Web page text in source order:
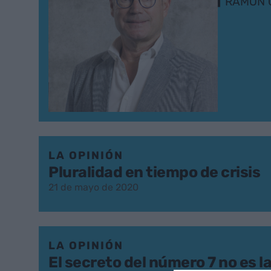
LA OPINIÓN
Pluralidad en tiempo de crisis
21 de mayo de 2020
LA OPINIÓN
El secreto del número 7 no es